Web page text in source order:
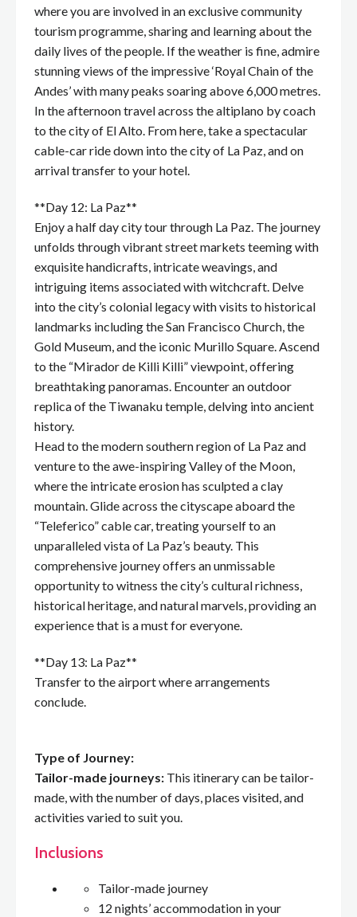
where you are involved in an exclusive community
tourism programme, sharing and learning about the
daily lives of the people. If the weather is fine, admire
stunning views of the impressive ‘Royal Chain of the
Andes’ with many peaks soaring above 6,000 metres.
In the afternoon travel across the altiplano by coach
to the city of El Alto. From here, take a spectacular
cable-car ride down into the city of La Paz, and on
arrival transfer to your hotel.
**Day 12: La Paz**
Enjoy a half day city tour through La Paz. The journey
unfolds through vibrant street markets teeming with
exquisite handicrafts, intricate weavings, and
intriguing items associated with witchcraft. Delve
into the city’s colonial legacy with visits to historical
landmarks including the San Francisco Church, the
Gold Museum, and the iconic Murillo Square. Ascend
to the “Mirador de Killi Killi” viewpoint, offering
breathtaking panoramas. Encounter an outdoor
replica of the Tiwanaku temple, delving into ancient
history.
Head to the modern southern region of La Paz and
venture to the awe-inspiring Valley of the Moon,
where the intricate erosion has sculpted a clay
mountain. Glide across the cityscape aboard the
“Teleferico” cable car, treating yourself to an
unparalleled vista of La Paz’s beauty. This
comprehensive journey offers an unmissable
opportunity to witness the city’s cultural richness,
historical heritage, and natural marvels, providing an
experience that is a must for everyone.
**Day 13: La Paz**
Transfer to the airport where arrangements
conclude.
Type of Journey:
Tailor-made journeys: This itinerary can be tailor-
made, with the number of days, places visited, and
activities varied to suit you.
Inclusions
Tailor-made journey
12 nights’ accommodation in your